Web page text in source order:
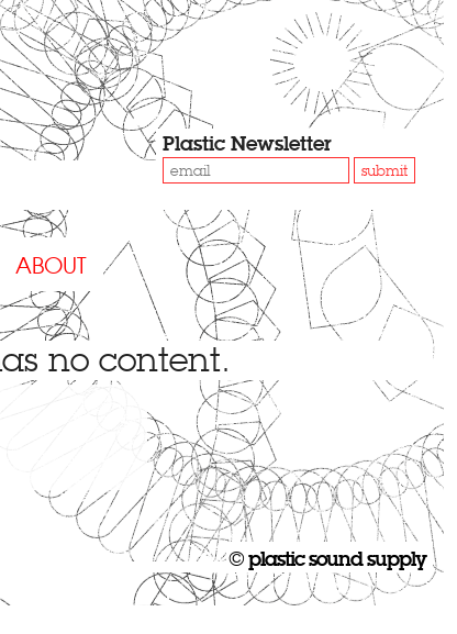
Plastic Newsletter
submit
ABOUT
no content.
© plastic sound supply